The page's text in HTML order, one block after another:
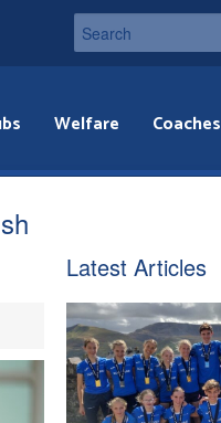
Welfare Coaches
Latest Articles